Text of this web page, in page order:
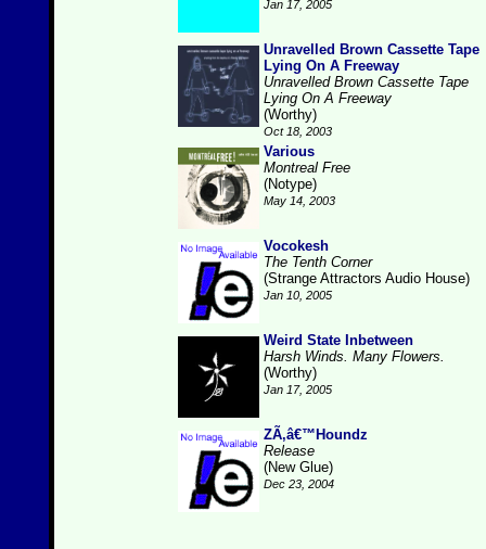
Jan 17, 2005
Unravelled Brown Cassette Tape
Lying On A Freeway
Unravelled Brown Cassette Tape
Lying On A Freeway
(Worthy)
Oct 18, 2003
Various
Montreal Free
(Notype)
May 14, 2003
Vocokesh
The Tenth Corner
(Strange Attractors Audio House)
Jan 10, 2005
Weird State Inbetween
Harsh Winds. Many Flowers.
(Worthy)
Jan 17, 2005
ZÃ‚â€™Houndz
Release
(New Glue)
Dec 23, 2004